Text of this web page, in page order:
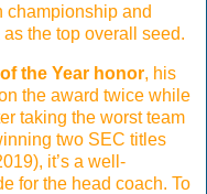
championship and
the top overall seed.
the Year honor, his
the award twice while
taking the worst team
two SEC titles
it’s a well-
for the head coach. To